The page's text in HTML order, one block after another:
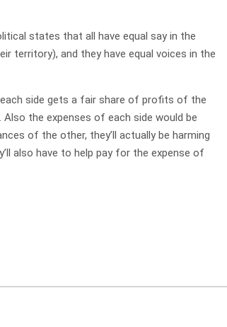
states that all have equal say in the
territory), and they have equal voices in the
side gets a fair share of profits of the
the expenses of each side would be
of the other, they’ll actually be harming
also have to help pay for the expense of